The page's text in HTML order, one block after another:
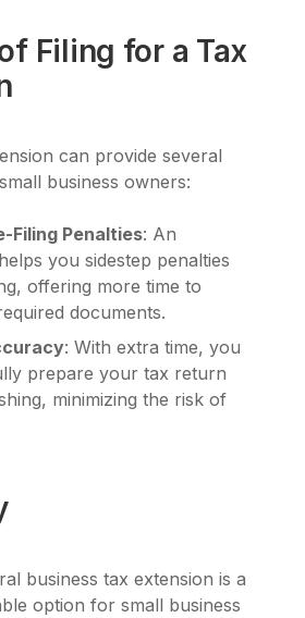
Filing for a Tax
can provide several
business owners:
Filing Penalties: An
you sidestep penalties
offering more time to
documents.
: With extra time, you
prepare your tax return
minimizing the risk of
business tax extension is a
option for small business